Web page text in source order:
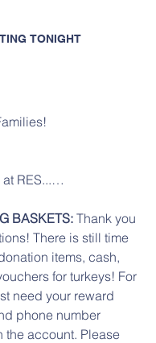
TONIGHT
RES...…
BASKETS: Thank you
There is still time
items, cash,
for turkeys! For
need your reward
phone number
the account. Please